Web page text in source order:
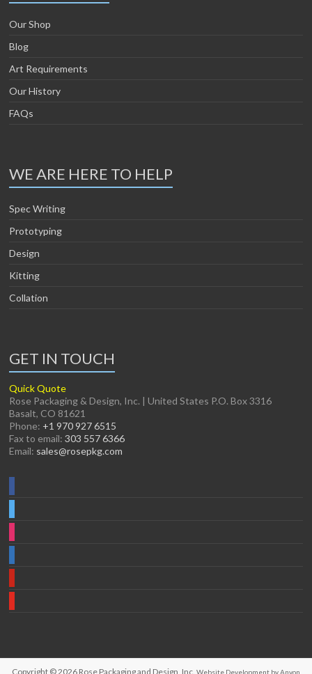
Our Shop
Blog
Art Requirements
Our History
FAQs
WE ARE HERE TO HELP
Spec Writing
Prototyping
Design
Kitting
Collation
GET IN TOUCH
Quick Quote
Rose Packaging & Design, Inc. | United States P.O. Box 3316
Basalt, CO 81621
Phone: +1 970 927 6515
Fax to email:303 557 6366
Email: sales@rosepkg.com
Copyright © 2026 Rose Packaging and Design, Inc. Website Development by Anyon